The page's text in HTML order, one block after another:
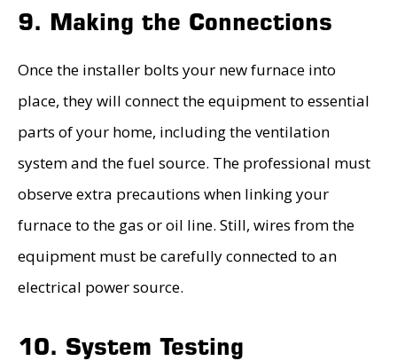
9. Making the Connections
Once the installer bolts your new furnace into
place, they will connect the equipment to essential
parts of your home, including the ventilation
system and the fuel source. The professional must
observe extra precautions when linking your
furnace to the gas or oil line. Still, wires from the
equipment must be carefully connected to an
electrical power source.
10. System Testing